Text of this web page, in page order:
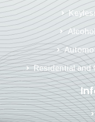
Residential and